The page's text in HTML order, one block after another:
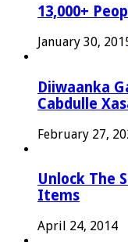
13,000+
January 30,
Diiwaanka
Cabdulle
February 27,
Unlock The
Items
April 24, 2014